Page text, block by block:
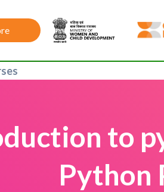
to
Python